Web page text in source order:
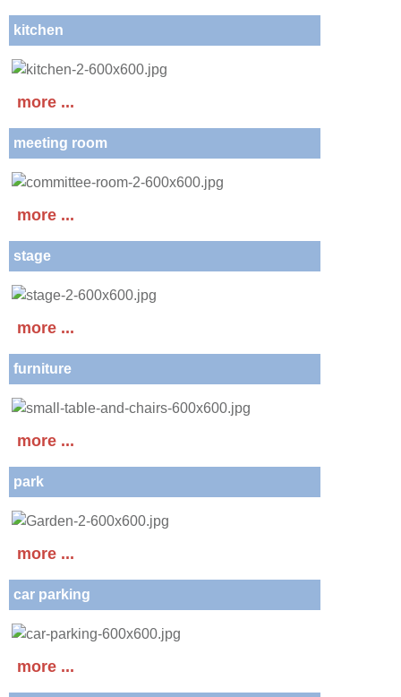
kitchen
more ...
meeting room
more ...
stage
more ...
furniture
more ...
park
more ...
car parking
more ...